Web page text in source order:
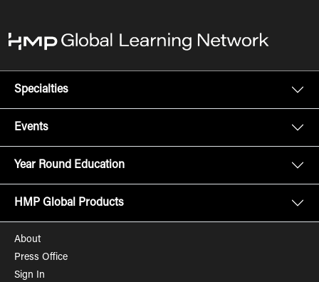
Specialties
Events
Year Round Education
HMP Global Products
About
Press Office
Sign In